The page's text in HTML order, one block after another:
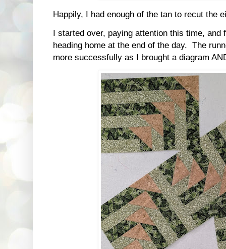
Happily, I had enough of the tan to recut the
I started over, paying attention this time, and
heading home at the end of the day. The
more successfully as I brought a diagram